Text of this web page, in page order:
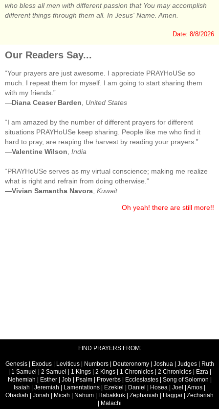
who bless all men with different passion that You may accomplish
different things through them all. In Jesus' Name. Amen.
Date: 8/8/2026
Our Readers Say...
“Your prayers are just awesome. I appreciate PRAYHoUSe so
much. I repeat them for myself. I am going to start sharing them
with my friends.”
—Diana Ceaser Barden United States
“I am amazed by the number of different prayers for different
situations PRAYHoUSe keep sharing. People like me who find it
hard to pray, are reaping the harvest by reading your prayers.”
—Valentine Wilson India
“PRAYHoUSe serves as my virtual conscience; making me realize
what is right and refrain from doing otherwise.”
—Vivian Samantha Navora Kuwait
Oh yeah! there are still more!!
FIND PRAYERS FROM:
Genesis| Exodus| Leviticus| Numbers| Deuteronomy| Joshua| Judges|
Ruth
1 Samuel 2 Samuel 1 Kings| 2 Kings| 1 Chronicles| 2 Chronicles| Ezra|
Nehemiah
Esther| Job| Psalm| Proverbs| Ecclesiastes| Song of Solomon
Isaiah
Jeremiah Lamentations Ezekiel Daniel Hosea Joel Amos
Obadiah
Jonah Micah Nahum Habakkuk Zephaniah Haggai
Zechariah
Malachi